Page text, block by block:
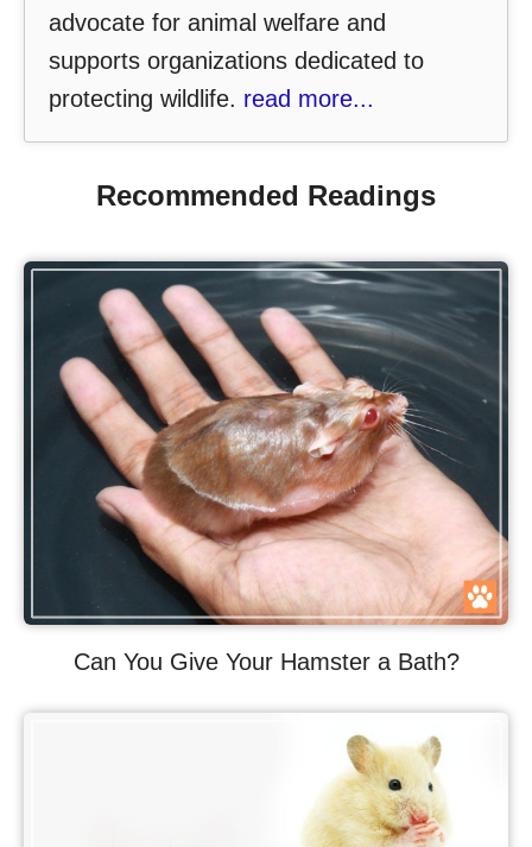
advocate for animal welfare and
supports organizations dedicated to
protecting wildlife. read more...
Recommended Readings
Can You Give Your Hamster a Bath?